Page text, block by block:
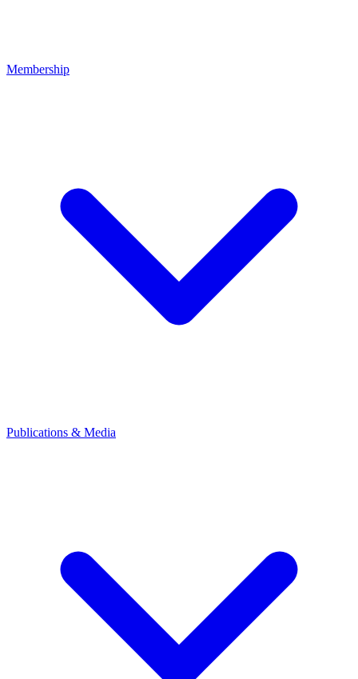
Membership
Publications & Media